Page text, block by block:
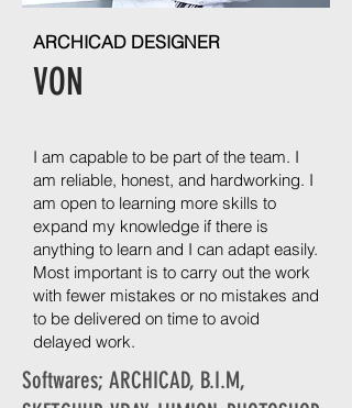
ARCHICAD DESIGNER
VON
I am capable to be part of the team. I
am reliable, honest, and hardworking. I
am open to learning more skills to
expand my knowledge if there is
anything to learn and I can adapt easily.
Most important is to carry out the work
with fewer mistakes or no mistakes and
to be delivered on time to avoid
delayed work.
Softwares; ARCHICAD, B.I.M,